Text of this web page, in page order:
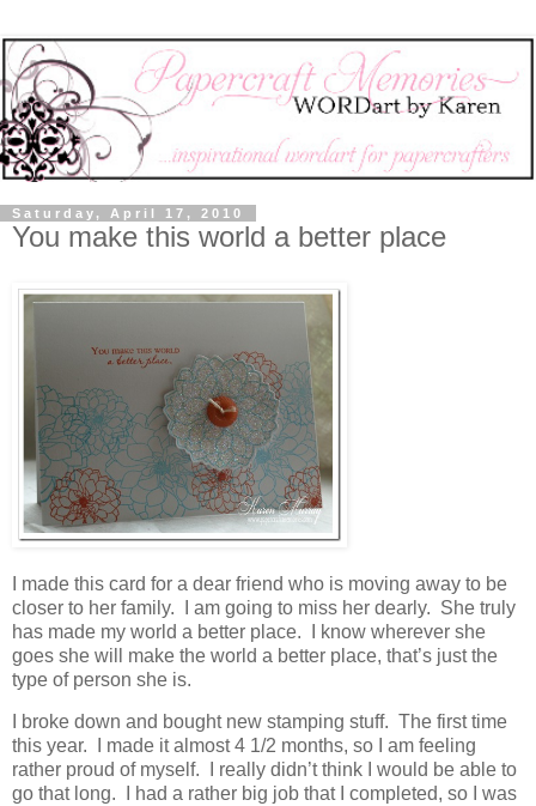
Saturday, April 17, 2010
You make this world a better place
I made this card for a dear friend who is moving away to be
closer to her family. I am going to miss her dearly. She truly
has made my world a better place. I know wherever she
goes she will make the world a better place, that’s just the
type of person she is.
I broke down and bought new stamping stuff. The first time
this year. I made it almost 4 1/2 months, so I am feeling
rather proud of myself. I really didn’t think I would be able to
go that long. I had a rather big job that I completed, so I was